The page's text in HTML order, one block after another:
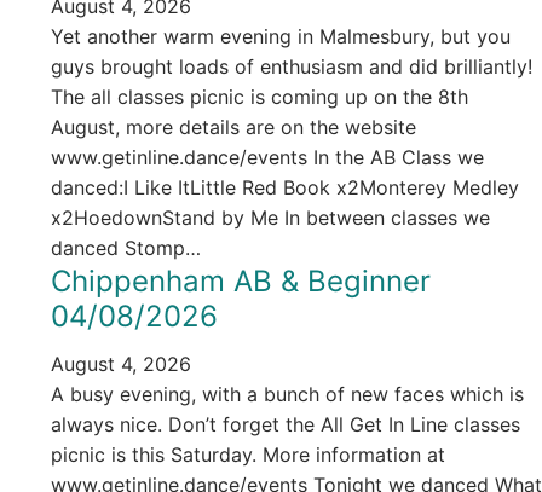
August 4, 2026
Yet another warm evening in Malmesbury, but you
guys brought loads of enthusiasm and did brilliantly!
The all classes picnic is coming up on the 8th
August, more details are on the website
www.getinline.dance/events In the AB Class we
danced:I Like ItLittle Red Book x2Monterey Medley
x2HoedownStand by Me In between classes we
danced Stomp…
Chippenham AB & Beginner
04/08/2026
August 4, 2026
A busy evening, with a bunch of new faces which is
always nice. Don’t forget the All Get In Line classes
picnic is this Saturday. More information at
www.getinline.dance/events Tonight we danced What